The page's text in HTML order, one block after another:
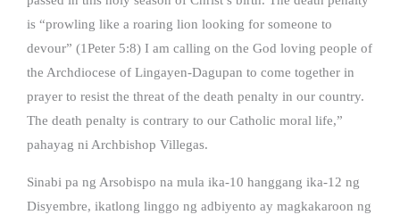
is “prowling like a roaring lion looking for someone to
devour” (1Peter 5:8) I am calling on the God loving people of
the Archdiocese of Lingayen-Dagupan to come together in
prayer to resist the threat of the death penalty in our country.
The death penalty is contrary to our Catholic moral life,”
pahayag ni Archbishop Villegas.
Sinabi pa ng Arsobispo na mula ika-10 hanggang ika-12 ng
Disyembre, ikatlong linggo ng adbiyento ay magkakaroon ng